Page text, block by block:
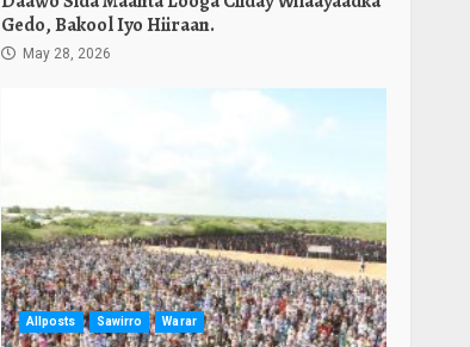
Gedo, Bakool Iyo Hiiraan.
May 28, 2026
Allposts Sawirro Warar